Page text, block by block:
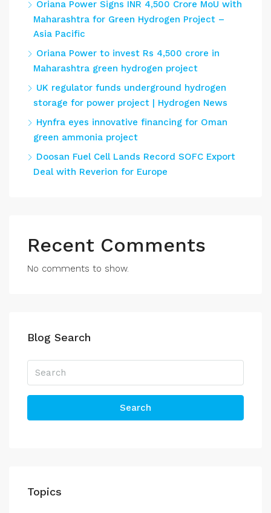
Oriana Power Signs INR 4,500 Crore MoU with
Maharashtra for Green Hydrogen Project –
Asia Pacific
Oriana Power to invest Rs 4,500 crore in
Maharashtra green hydrogen project
UK regulator funds underground hydrogen
storage for power project | Hydrogen News
Hynfra eyes innovative financing for Oman
green ammonia project
Doosan Fuel Cell Lands Record SOFC Export
Deal with Reverion for Europe
Recent Comments
No comments to show.
Blog Search
Search
Topics